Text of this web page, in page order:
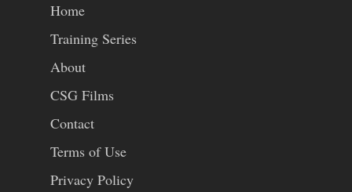
Home
Training Series
About
CSG Films
Contact
Terms of Use
Privacy Policy